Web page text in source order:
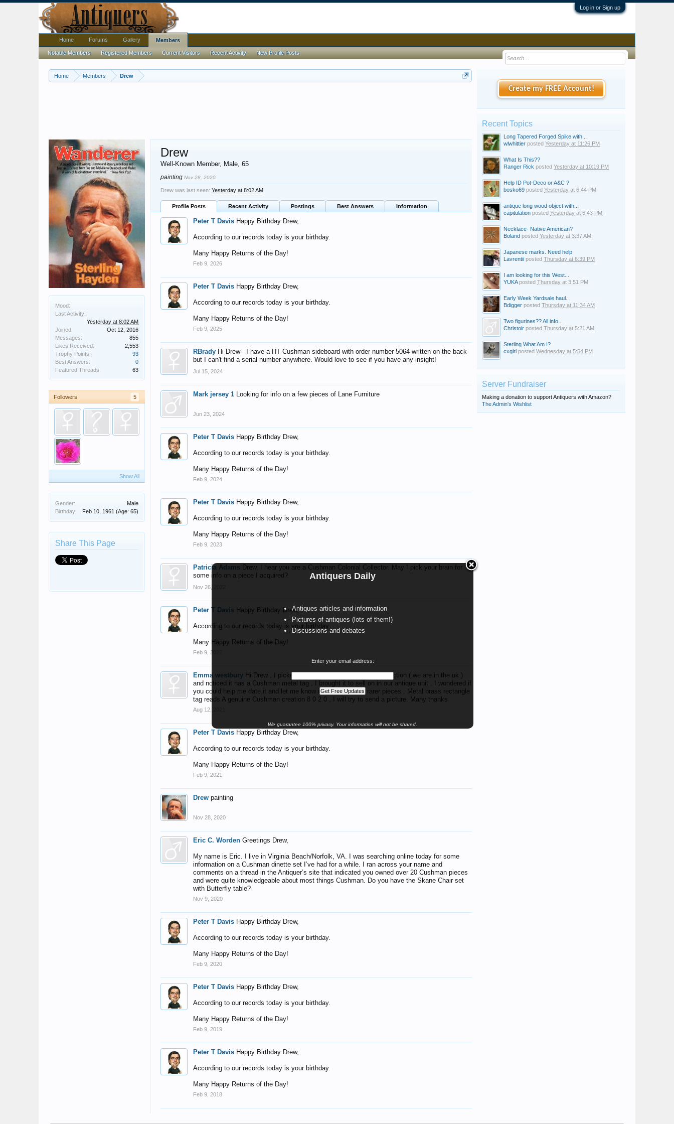
Log in or Sign up
Home Members Drew
Antiquers Daily
Antiques articles and information
Pictures of antiques (lots of them!)
Discussions and debates
Enter your email address:
We guarantee 100% privacy. Your information will not be shared.
Mood:
Last Activity:
Yesterday at 8:02 AM
Joined:
Oct 12, 2016
Messages:
855
Likes Received:
2,553
Trophy Points:
93
Best Answers:
0
Featured Threads:
63
Followers 5
Emma westbury
Carrie27 Giovanna Martinez
Show All
Gender:
Male
Birthday:
Feb 10, 1961 (Age: 65)
Share This Page
Drew
Well-Known Member, Male, 65
painting Nov 28, 2020
Drew was last seen: Yesterday at 8:02 AM
Profile Posts Recent Activity Postings Best Answers Information
Peter T Davis Happy Birthday Drew,
According to our records today is your birthday.
Many Happy Returns of the Day!
Feb 9, 2026
Peter T Davis Happy Birthday Drew,
According to our records today is your birthday.
Many Happy Returns of the Day!
Feb 9, 2025
RBrady Hi Drew - I have a HT Cushman sideboard with order number 5064 written on the back
but I can't find a serial number anywhere. Would love to see if you have any insight!
Jul 15, 2024
Mark jersey 1 Looking for info on a few pieces of Lane Furniture
Jun 23, 2024
Peter T Davis Happy Birthday Drew,
According to our records today is your birthday.
Many Happy Returns of the Day!
Feb 9, 2024
Peter T Davis Happy Birthday Drew,
According to our records today is your birthday.
Many Happy Returns of the Day!
Feb 9, 2023
Patricia Adams Drew, I hear you are a Cushman Colonial Collector. May I pick your brain for
some info on a piece I acquired?
Nov 26, 2022
Peter T Davis Happy Birthday Drew,
According to our records today is your birthday.
Many Happy Returns of the Day!
Feb 9, 2022
Emma westbury Hi Drew , I picked up a lovely Cushman table at auction ( we are in the uk )
and noticed it has a Cushman metal tag , I brought it to sell on in our antique unit . I wondered if
you could help me date it and let me know if it is one of the rarer pieces . Metal brass rectangle
tag reads A genuine Cushman creation 8 0 2 0 , I will try to send a picture. Many thanks
Aug 12, 2021
Peter T Davis Happy Birthday Drew,
According to our records today is your birthday.
Many Happy Returns of the Day!
Feb 9, 2021
Drew painting
Nov 28, 2020
Eric C. Worden Greetings Drew,
My name is Eric. I live in Virginia Beach/Norfolk, VA. I was searching online today for some
information on a Cushman dinette set I’ve had for a while. I ran across your name and
comments on a thread in the Antiquer’s site that indicated you owned over 20 Cushman pieces
and were quite knowledgeable about most things Cushman. Do you have the Skane Chair set
with Butterfly table?
Nov 9, 2020
Peter T Davis Happy Birthday Drew,
According to our records today is your birthday.
Many Happy Returns of the Day!
Feb 9, 2020
Peter T Davis Happy Birthday Drew,
According to our records today is your birthday.
Many Happy Returns of the Day!
Feb 9, 2019
Peter T Davis Happy Birthday Drew,
According to our records today is your birthday.
Many Happy Returns of the Day!
Feb 9, 2018
Create my FREE Account!
Recent Topics
Long Tapered Forged Spike with...
wlwhittier posted Yesterday at 11:26 PM
What Is This??
Ranger Rick posted Yesterday at 10:19 PM
Help ID Pot-Deco or A&C ?
bosko69 posted Yesterday at 6:44 PM
antique long wood object with...
capitulation posted Yesterday at 6:43 PM
Necklace- Native American?
Boland posted Yesterday at 3:37 AM
Japanese marks. Need help
Lavrentii posted Thursday at 6:39 PM
I am looking for this West...
YUKAposted Thursday at 3:51 PM
Early Week Yardsale haul.
Bdigger posted Thursday at 11:34 AM
Two figurines?? All info...
Christoir posted Thursday at 5:21 AM
Sterling What Am I?
cxgirl posted Wednesday at 5:54 PM
Server Fundraiser
Making a donation to support Antiquers with Amazon?
The Admin's Wishlist
Home Forums Gallery Members
Notable Members Registered Members Current Visitors Recent Activity New Profile Posts